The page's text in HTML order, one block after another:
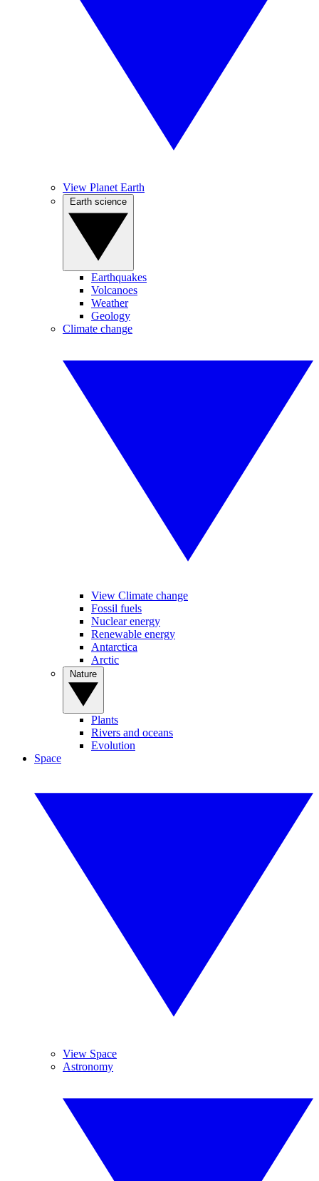
View Planet Earth
Earthquakes
Volcanoes
Weather
Geology
Climate change
View Climate change
Fossil fuels
Nuclear energy
Renewable energy
Antarctica
Arctic
Plants
Rivers and oceans
Evolution
Space
View Space
Astronomy